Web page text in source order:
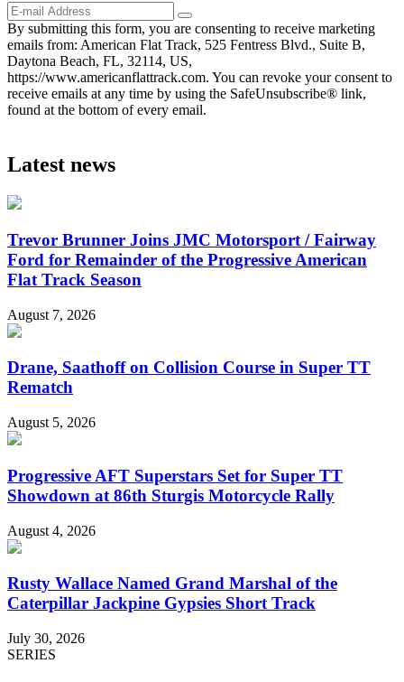
By submitting this form, you are consenting to receive marketing
emails from: American Flat Track, 525 Fentress Blvd., Suite B,
Daytona Beach, FL, 32114, US,
https://www.americanflattrack.com. You can revoke your consent to
receive emails at any time by using the SafeUnsubscribe® link,
found at the bottom of every email.
Latest news
Trevor Brunner Joins JMC Motorsport / Fairway
Ford for Remainder of the Progressive American
Flat Track Season
August 7, 2026
Drane, Saathoff on Collision Course in Super TT
Rematch
August 5, 2026
Progressive AFT Superstars Set for Super TT
Showdown at 86th Sturgis Motorcycle Rally
August 4, 2026
Rusty Wallace Named Grand Marshal of the
Caterpillar Jackpine Gypsies Short Track
July 30, 2026
SERIES